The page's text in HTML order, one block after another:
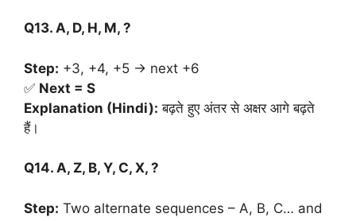
Q13. A, D, H, M, ?
Step: +3, +4, +5 → next +6
✅ Next = S
Explanation (Hindi): बढ़ते हुए अंतर से अक्षर आगे बढ़ते
हैं।
Q14. A, Z, B, Y, C, X, ?
Step: Two alternate sequences – A, B, C… and